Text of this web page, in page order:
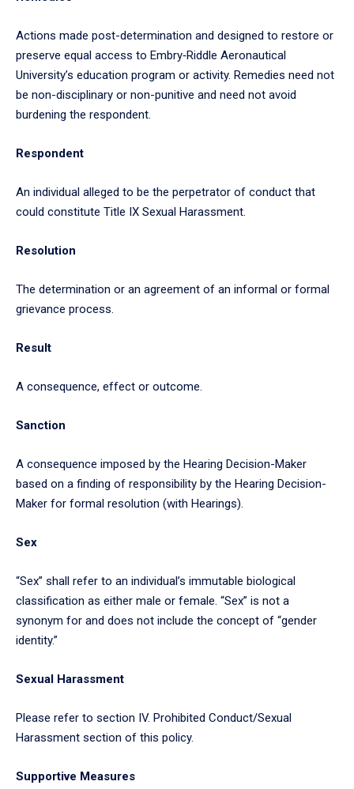
Actions made post-determination and designed to restore or
preserve equal access to Embry‑Riddle Aeronautical
University’s education program or activity. Remedies need not
be non-disciplinary or non-punitive and need not avoid
burdening the respondent.
Respondent
An individual alleged to be the perpetrator of conduct that
could constitute Title IX Sexual Harassment.
Resolution
The determination or an agreement of an informal or formal
grievance process.
Result
A consequence, effect or outcome.
Sanction
A consequence imposed by the Hearing Decision-Maker
based on a finding of responsibility by the Hearing Decision-
Maker for formal resolution (with Hearings).
Sex
“Sex” shall refer to an individual’s immutable biological
classification as either male or female. “Sex” is not a
synonym for and does not include the concept of “gender
identity.”
Sexual Harassment
Please refer to section IV. Prohibited Conduct/Sexual
Harassment section of this policy.
Supportive Measures